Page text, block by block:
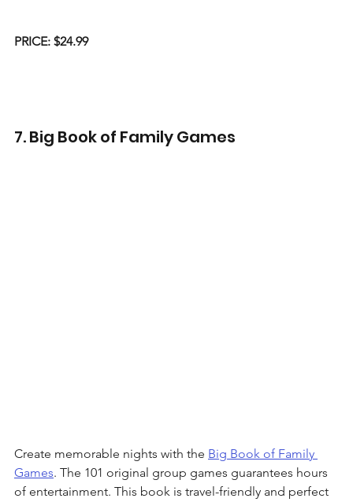
PRICE: $24.99
7. Big Book of Family Games
Create memorable nights with the Big Book of Family
Games. The 101 original group games guarantees hours
of entertainment. This book is travel-friendly and perfect